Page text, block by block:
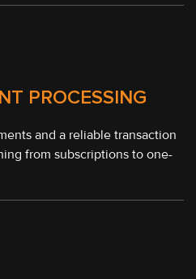
PROCESSING
and a reliable transaction
from subscriptions to one-